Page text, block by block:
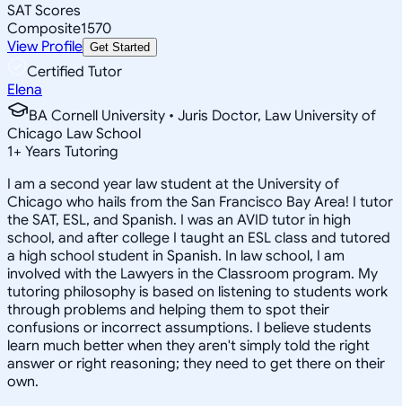
SAT Scores
Composite1570
View Profile Get Started
Certified Tutor
Elena
BA Cornell University • Juris Doctor, Law University of
Chicago Law School
1+ Years Tutoring
I am a second year law student at the University of
Chicago who hails from the San Francisco Bay Area! I tutor
the SAT, ESL, and Spanish. I was an AVID tutor in high
school, and after college I taught an ESL class and tutored
a high school student in Spanish. In law school, I am
involved with the Lawyers in the Classroom program. My
tutoring philosophy is based on listening to students work
through problems and helping them to spot their
confusions or incorrect assumptions. I believe students
learn much better when they aren't simply told the right
answer or right reasoning; they need to get there on their
own.